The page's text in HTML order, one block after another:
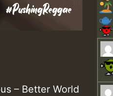
– Better World